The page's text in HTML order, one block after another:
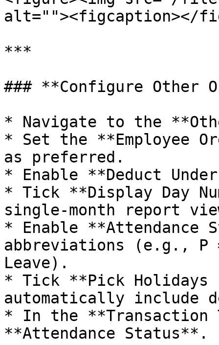
alt=""><figcaption></
***
### **Configure Other
* Navigate to the
* Set the **Employee
as preferred.
* Enable **Deduct
* Tick **Display Day
single-month report
* Enable **Attendance
abbreviations (e.g., P
Leave).
* Tick **Pick Holidays
automatically include
* In the **Transaction
**Attendance Status**.